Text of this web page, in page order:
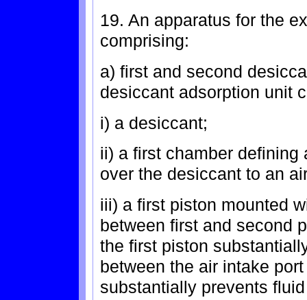
19. An apparatus for the
comprising:
a) first and second
desiccant adsorption unit
i) a desiccant;
ii) a first chamber defining
over the desiccant to an
iii) a first piston mounted
between first and second
the first piston
between the air intake
substantially prevents